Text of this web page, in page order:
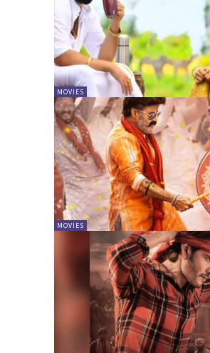
MOVIES
MOVIES